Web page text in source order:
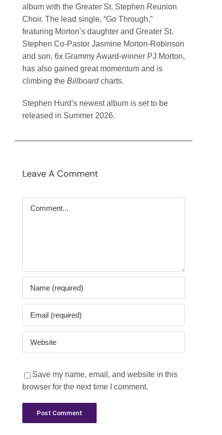
album with the Greater St. Stephen Reunion
Choir. The lead single, “Go Through,”
featuring Morton’s daughter and Greater St.
Stephen Co-Pastor Jasmine Morton-Robinson
and son, 6x Grammy Award-winner PJ Morton,
has also gained great momentum and is
climbing the Billboardcharts.
Stephen Hurd’s newest album is set to be
released in Summer 2026.
Leave A Comment
Save my name, email, and website in this
browser for the next time I comment.